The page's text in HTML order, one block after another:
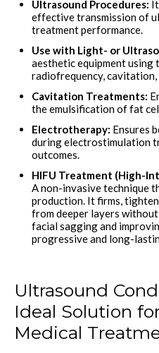
Ultrasound Procedures:
effective transmission of
treatment performance.
Use with Light- or
aesthetic equipment using
radiofrequency,
Cavitation Treatments:
the emulsification of fat
Electrotherapy: Ensures
during electrostimulation
outcomes.
HIFU Treatment (High-
A non-invasive technique
production. It firms,
from deeper layers
facial sagging and
progressive and long-
Ultrasound
Ideal Solution
Medical